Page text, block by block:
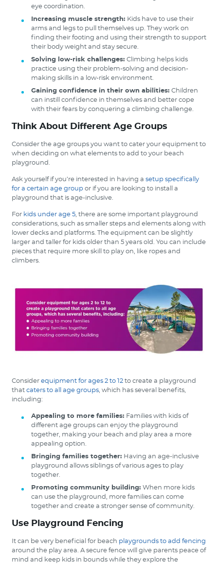
eye coordination.
Increasing muscle strength: Kids have to use their
arms and legs to pull themselves up. They work on
finding their footing and using their strength to support
their body weight and stay secure.
Solving low-risk challenges: Climbing helps kids
practice using their problem-solving and decision-
making skills in a low-risk environment.
Gaining confidence in their own abilities: Children
can instill confidence in themselves and better cope
with their fears by conquering a climbing challenge.
Think About Different Age Groups
Consider the age groups you want to cater your equipment to
when deciding on what elements to add to your beach
playground.
Ask yourself if you’re interested in having a setup specifically
for a certain age group or if you are looking to install a
playground that is age-inclusive.
For kids under age 5 , there are some important playground
considerations, such as smaller steps and elements along with
lower decks and platforms. The equipment can be slightly
larger and taller for kids older than 5 years old. You can include
pieces that require more skill to play on, like ropes and
climbers.
Consider equipment for ages 2 to 12 to create a playground
that caters to all age groups , which has several benefits,
including:
Appealing to more families: Families with kids of
different age groups can enjoy the playground
together, making your beach and play area a more
appealing option.
Bringing families together: Having an age-inclusive
playground allows siblings of various ages to play
together.
Promoting community building: When more kids
can use the playground, more families can come
together and create a stronger sense of community.
Use Playground Fencing
It can be very beneficial for beach playgrounds to add fencing
around the play area. A secure fence will give parents peace of
mind and keep kids in bounds while they explore the